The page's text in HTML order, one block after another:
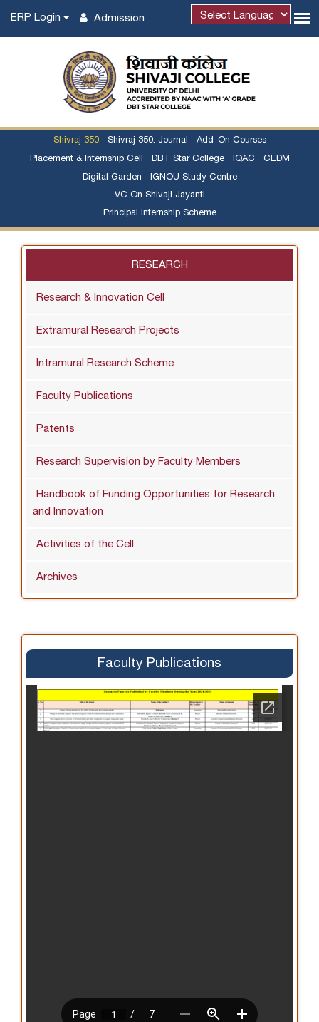
Admission
ERP Login
Shivraj 350 Shivraj 350: Journal Add-On Courses
Placement & Internship Cell DBT Star College IQAC CEDM
Digital Garden IGNOU Study Centre
VC On Shivaji Jayanti
Principal Internship Scheme
RESEARCH
Research & Innovation Cell
Extramural Research Projects
Intramural Research Scheme
Faculty Publications
Patents
Research Supervision by Faculty Members
Handbook of Funding Opportunities for Research
and Innovation
Activities of the Cell
Archives
Faculty Publications